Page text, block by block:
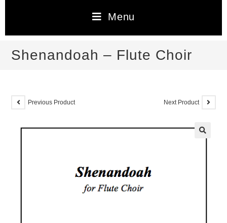
Menu
Shenandoah – Flute Choir
Previous Product Next Product